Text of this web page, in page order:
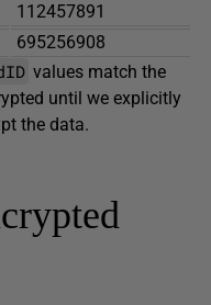
112457891
695256908
values match the
until we explicitly
the data.